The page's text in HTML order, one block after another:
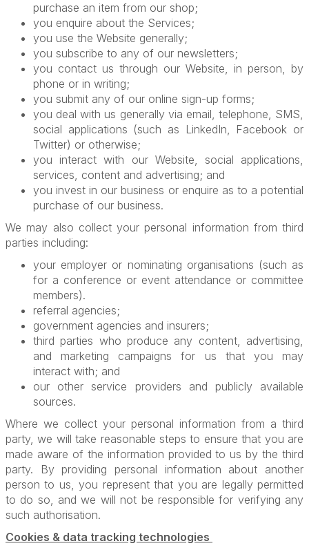
purchase an item from our shop;
you enquire about the Services;
you use the Website generally;
you subscribe to any of our newsletters;
you contact us through our Website, in person, by
phone or in writing;
you submit any of our online sign-up forms;
you deal with us generally via email, telephone, SMS,
social applications (such as LinkedIn, Facebook or
Twitter) or otherwise;
you interact with our Website, social applications,
services, content and advertising; and
you invest in our business or enquire as to a potential
purchase of our business.
We may also collect your personal information from third
parties including:
your employer or nominating organisations (such as
for a conference or event attendance or committee
members).
referral agencies;
government agencies and insurers;
third parties who produce any content, advertising,
and marketing campaigns for us that you may
interact with; and
our other service providers and publicly available
sources.
Where we collect your personal information from a third
party, we will take reasonable steps to ensure that you are
made aware of the information provided to us by the third
party. By providing personal information about another
person to us, you represent that you are legally permitted
to do so, and we will not be responsible for verifying any
such authorisation.
Cookies & data tracking technologies